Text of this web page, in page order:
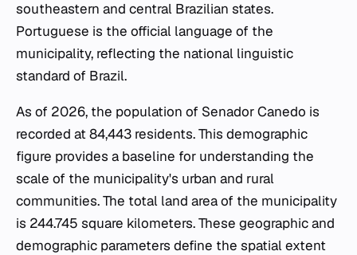
southeastern and central Brazilian states.
Portuguese is the official language of the
municipality, reflecting the national linguistic
standard of Brazil.
As of 2026, the population of Senador Canedo is
recorded at 84,443 residents. This demographic
figure provides a baseline for understanding the
scale of the municipality's urban and rural
communities. The total land area of the municipality
is 244.745 square kilometers. These geographic and
demographic parameters define the spatial extent